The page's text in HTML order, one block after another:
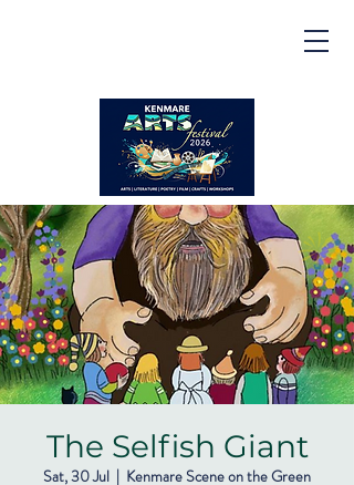
The Selfish Giant
Sat, 30 Jul
  |
Kenmare Scene on the Green